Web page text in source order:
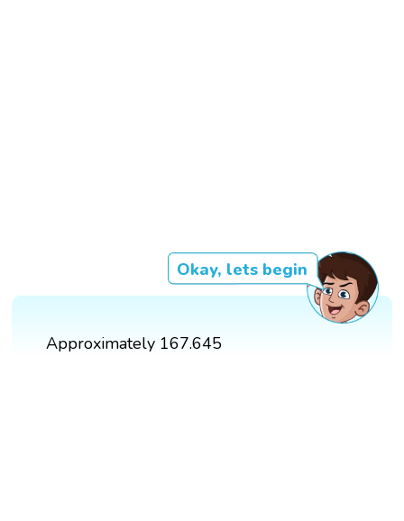
Okay, lets begin
Approximately 167.645